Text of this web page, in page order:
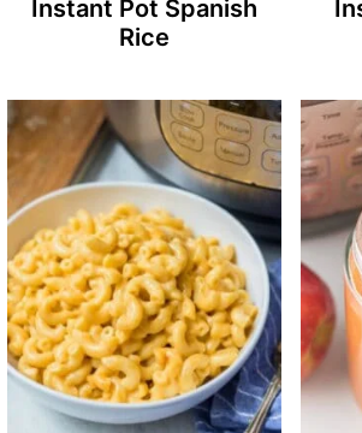
Instant Pot Spanish
Rice